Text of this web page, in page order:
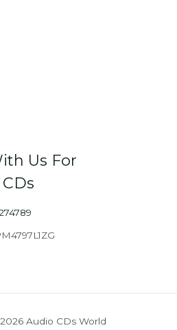
Us For
Audio CDs World